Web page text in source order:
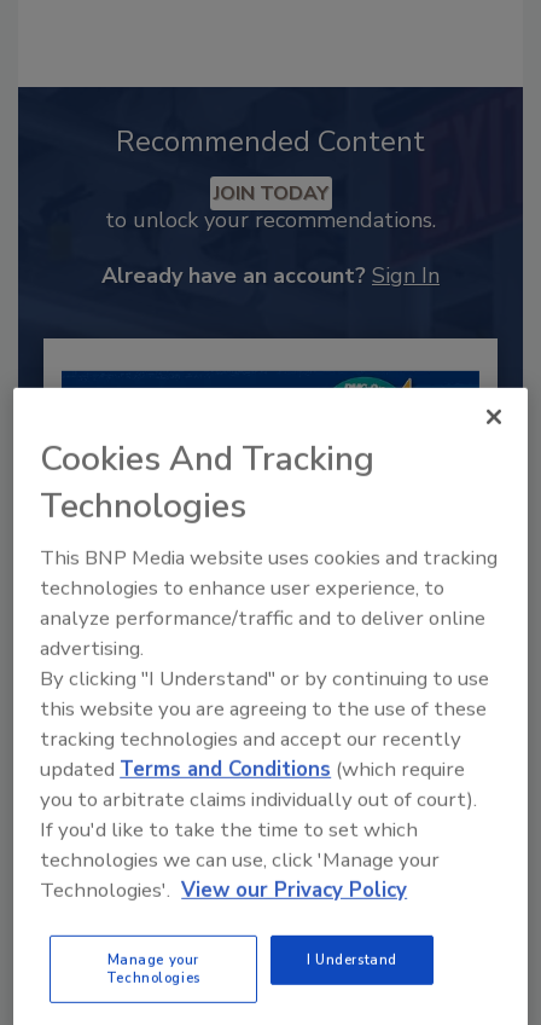
Recommended Content
JOIN TODAY
to unlock your recommendations.
Already have an account? Sign In
2025 Next Gen All Stars: Top 20
Under 40 Plumbing Professionals
This year’s group of NextGen All-Stars is full of
young...
PLUMBING & MECHANICAL CONTRACTOR
By:Kristen R. Bayles
Cookies And Tracking
Technologies
This BNP Media website uses cookies and tracking
technologies to enhance user experience, to
analyze performance/traffic and to deliver online
advertising.
By clicking "I Understand" or by continuing to use
this website you are agreeing to the use of these
tracking technologies and accept our recently
updatedTerms and Conditions (which require
you to arbitrate claims individually out of court).
If you'd like to take the time to set which
technologies we can use, click 'Manage your
Technologies'. View our Privacy Policy
Manage your
Technologies
I Understand